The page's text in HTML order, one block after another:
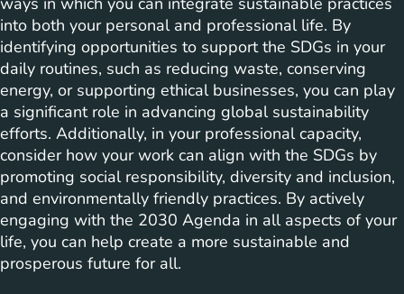
into both your personal and professional life. By
identifying opportunities to support the SDGs in your
daily routines, such as reducing waste, conserving
energy, or supporting ethical businesses, you can play
a significant role in advancing global sustainability
efforts. Additionally, in your professional capacity,
consider how your work can align with the SDGs by
promoting social responsibility, diversity and inclusion,
and environmentally friendly practices. By actively
engaging with the 2030 Agenda in all aspects of your
life, you can help create a more sustainable and
prosperous future for all.